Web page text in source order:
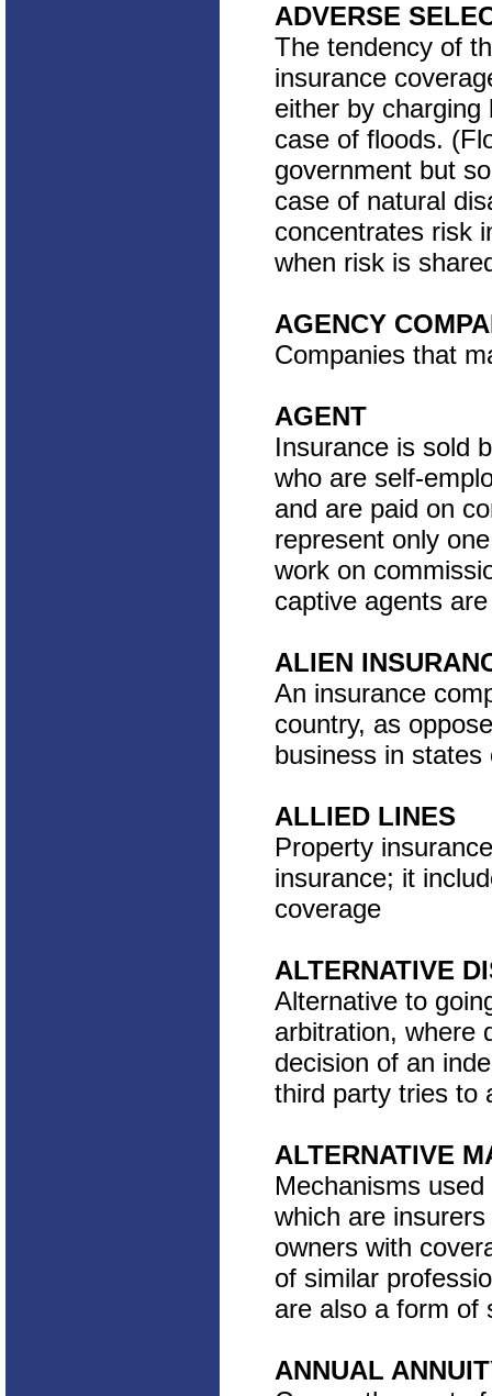
ADVERSE
The tendency of
insurance
either by
case of floods.
government but
case of natural
concentrates risk
when risk is
AGENCY
Companies that
AGENT
Insurance is sold
who are self-
and are paid on
represent only
work on
captive agents
ALIEN
An insurance
country, as
business in
ALLIED LINES
Property
insurance; it
coverage
ALTERNATIVE
Alternative to
arbitration, where
decision of an
third party tries to
ALTERNATIVE
Mechanisms
which are
owners with
of similar
are also a form of
ANNUAL